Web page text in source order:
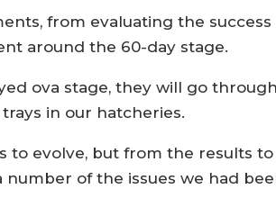
from evaluating the
around the 60-day stage.
ova stage, they will go
in our hatcheries.
to evolve, but from the results
of the issues we had